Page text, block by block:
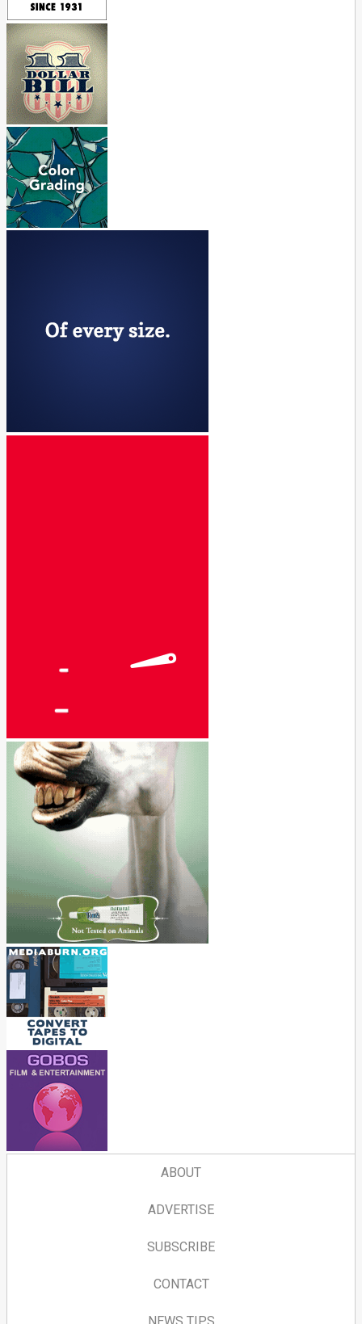
ABOUT
ADVERTISE
SUBSCRIBE
CONTACT
NEWS TIPS